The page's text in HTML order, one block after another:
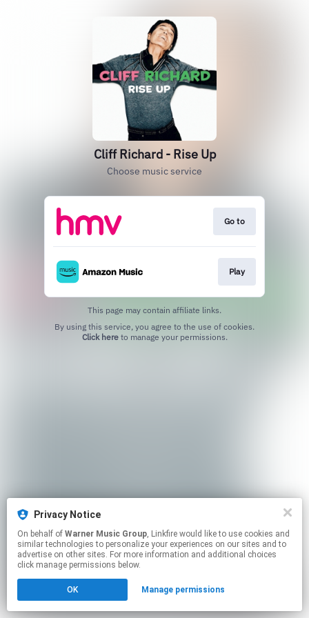
Cliff Richard - Rise Up
Choose music service
Go to
Play
This page may contain affiliate links.
Click hereto manage your permissions.
Privacy Notice
On behalf of Warner Music Group, Linkfire would like to use cookies and
similar technologies to personalize your experiences on our sites and to
advertise on other sites. For more information and additional choices
click manage permissions below.
OK Manage permissions